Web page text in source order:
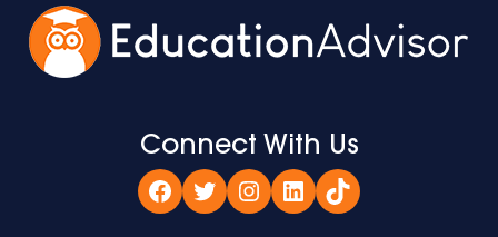
Connect With Us
Facebook
TwitterInstagram
LinkedIn
TikTok